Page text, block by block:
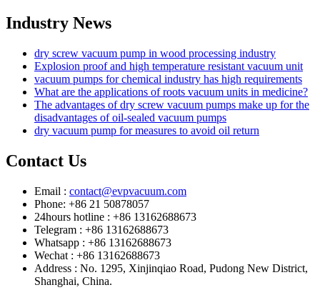
Industry News
dry screw vacuum pump in wood processing industry
Explosion proof and high temperature resistant vacuum unit
vacuum pumps for chemical industry has high requirements
What are the applications of roots vacuum units in medicine?
The advantages of dry screw vacuum pumps make up for the
disadvantages of oil-sealed vacuum pumps
dry vacuum pump for measures to avoid oil return
Contact Us
Email : contact@evpvacuum.com
Phone: +86 21 50878057
24hours hotline : +86 13162688673
Telegram : +86 13162688673
Whatsapp : +86 13162688673
Wechat : +86 13162688673
Address : No. 1295, Xinjinqiao Road, Pudong New District,
Shanghai, China.